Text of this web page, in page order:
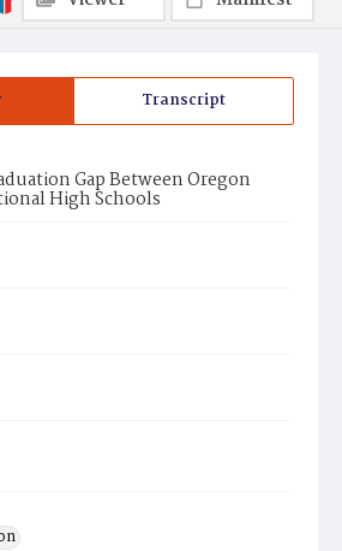
Transcript
Gap Between Oregon
High Schools